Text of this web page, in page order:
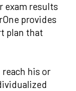
exam results
provides
plan that
his or